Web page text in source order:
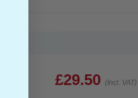
£29.50 (Incl. VAT)